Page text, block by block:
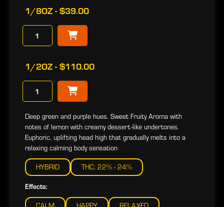
1/8OZ - $39.00
1/2OZ - $110.00
Deep green and purple hues. Sweet Fruity Aroma with
notes of lemon with creamy dessert-like undertones.
Euphoric, uplifting head high that gradually melts into a
relaxing calming body sensation
HYBRID THC: 22% - 24%
Effects: